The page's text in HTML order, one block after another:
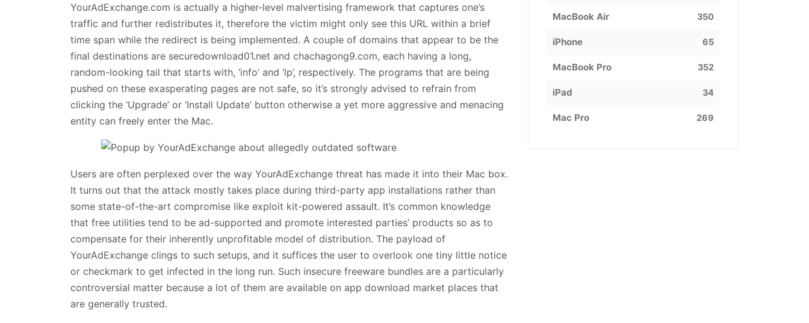
YourAdExchange.com is actually a higher-level malvertising framework that captures one’s
traffic and further redistributes it, therefore the victim might only see this URL within a brief
time span while the redirect is being implemented. A couple of domains that appear to be the
final destinations are securedownload01.net and chachagong9.com, each having a long,
random-looking tail that starts with, ‘info’ and ‘lp’, respectively. The programs that are being
pushed on these exasperating pages are not safe, so it’s strongly advised to refrain from
clicking the ‘Upgrade’ or ‘Install Update’ button otherwise a yet more aggressive and menacing
entity can freely enter the Mac.
Users are often perplexed over the way YourAdExchange threat has made it into their Mac box.
It turns out that the attack mostly takes place during third-party app installations rather than
some state-of-the-art compromise like exploit kit-powered assault. It’s common knowledge
that free utilities tend to be ad-supported and promote interested parties’ products so as to
compensate for their inherently unprofitable model of distribution. The payload of
YourAdExchange clings to such setups, and it suffices the user to overlook one tiny little notice
or checkmark to get infected in the long run. Such insecure freeware bundles are a particularly
controversial matter because a lot of them are available on app download market places that
are generally trusted.
MacBook Air 350
iPhone 65
MacBook Pro 352
iPad 34
Mac Pro 269